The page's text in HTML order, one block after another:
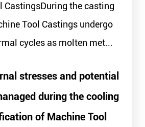
CastingsDuring the casting
Tool Castings undergo
cycles as molten met...
stresses and potential
during the cooling
of Machine Tool